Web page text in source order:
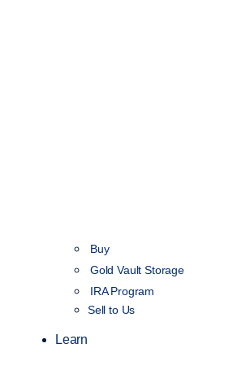
Buy
Gold Vault Storage
IRA Program
Sell to Us
Learn